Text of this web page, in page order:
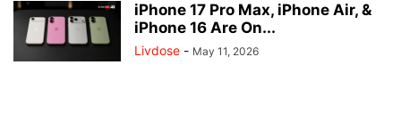
iPhone 17 Pro Max, iPhone Air, &
iPhone 16 Are On...
Livdose - May 11, 2026